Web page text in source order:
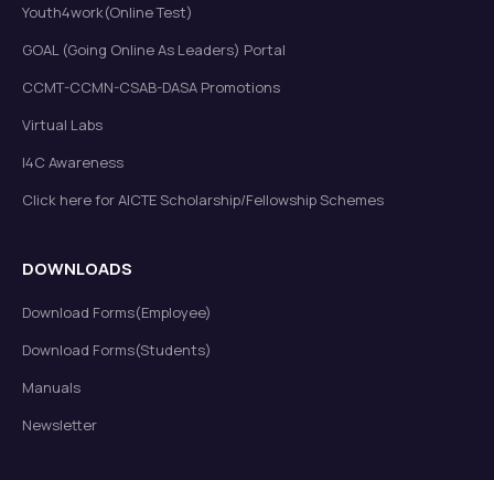
Youth4work(Online Test)
GOAL (Going Online As Leaders) Portal
CCMT-CCMN-CSAB-DASA Promotions
Virtual Labs
I4C Awareness
Click here for AICTE Scholarship/Fellowship Schemes
DOWNLOADS
Download Forms(Employee)
Download Forms(Students)
Manuals
Newsletter